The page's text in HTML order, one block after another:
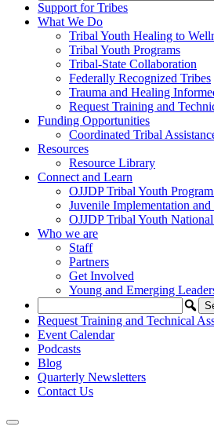
Support for Tribes
What We Do
Tribal Youth Healing to
Tribal Youth Programs
Tribal-State Collaboration
Federally Recognized Tribes
Trauma and Healing
Request Training and
Funding Opportunities
Coordinated Tribal
Resources
Resource Library
Connect and Learn
OJJDP Tribal Youth
Juvenile Implementation
OJJDP Tribal Youth
Who we are
Staff
Partners
Get Involved
Young and Emerging
Request Training and Technical
Event Calendar
Podcasts
Blog
Quarterly Newsletters
Contact Us